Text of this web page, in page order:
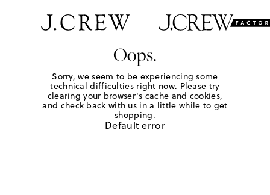
Oops.
Sorry, we seem to be experiencing some
technical difficulties right now. Please try
clearing your browser's cache and cookies,
and check back with us in a little while to get
shopping.
Default error